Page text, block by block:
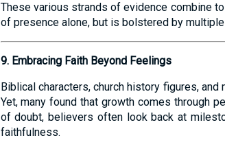
These various strands of evidence combine
of presence alone, but is bolstered by
9. Embracing Faith Beyond Feelings
Biblical characters, church history figures,
Yet, many found that growth comes through
of doubt, believers often look back at
faithfulness.